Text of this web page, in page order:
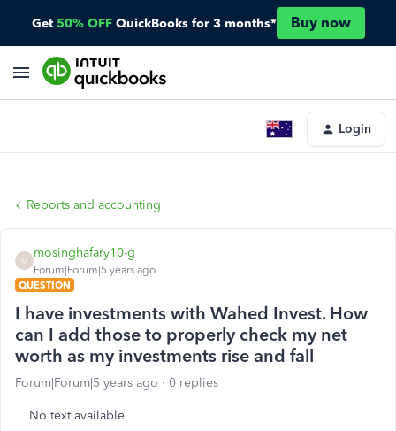
Get 50% OFF QuickBooks for 3 months* Buy now
Login
Reports and accounting
M
mosinghafary10-g
Forum|Forum|5 years ago
QUESTION
I have investments with Wahed Invest. How
can I add those to properly check my net
worth as my investments rise and fall
Forum|Forum|5 years ago 0 replies
No text available